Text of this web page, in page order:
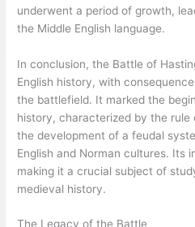
underwent a period of growth,
the Middle English language.
In conclusion, the Battle of
English history, with
the battlefield. It marked the
history, characterized by the rule
the development of a feudal
English and Norman cultures. Its
making it a crucial subject of
medieval history.
The Legacy of the Battle